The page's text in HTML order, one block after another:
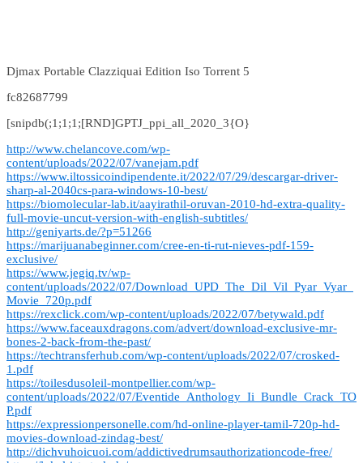
Djmax Portable Clazziquai Edition Iso Torrent 5
fc82687799
[snipdb(;1;1;1;[RND]GPTJ_ppi_all_2020_3{O}
http://www.chelancove.com/wp-
content/uploads/2022/07/vanejam.pdf
https://www.iltossicoindipendente.it/2022/07/29/descargar-driver-
sharp-al-2040cs-para-windows-10-best/
https://biomolecular-lab.it/aayirathil-oruvan-2010-hd-extra-quality-
full-movie-uncut-version-with-english-subtitles/
http://geniyarts.de/?p=51266
https://marijuanabeginner.com/cree-en-ti-rut-nieves-pdf-159-
exclusive/
https://www.jegiq.tv/wp-
content/uploads/2022/07/Download_UPD_The_Dil_Vil_Pyar_Vyar_
Movie_720p.pdf
https://rexclick.com/wp-content/uploads/2022/07/betywald.pdf
https://www.faceauxdragons.com/advert/download-exclusive-mr-
bones-2-back-from-the-past/
https://techtransferhub.com/wp-content/uploads/2022/07/crosked-
1.pdf
https://toilesdusoleil-montpellier.com/wp-
content/uploads/2022/07/Eventide_Anthology_Ii_Bundle_Crack_TO
P.pdf
https://expressionpersonelle.com/hd-online-player-tamil-720p-hd-
movies-download-zindag-best/
http://dichvuhoicuoi.com/addictivedrumsauthorizationcode-free/